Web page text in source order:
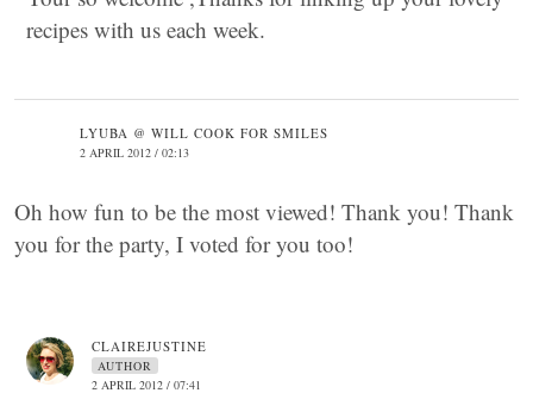
recipes with us each week.
LYUBA @ WILL COOK FOR SMILES
2 APRIL 2012 / 02:13
Oh how fun to be the most viewed! Thank you! Thank
you for the party, I voted for you too!
CLAIREJUSTINE
AUTHOR
2 APRIL 2012 / 07:41